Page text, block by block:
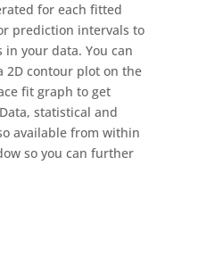
for each fitted
prediction intervals to
your data. You can
2D contour plot on the
fit graph to get
statistical and
available from within
so you can further